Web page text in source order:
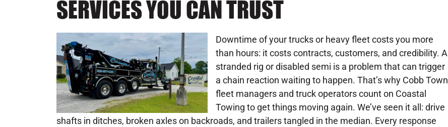
SERVICES YOU CAN TRUST
Downtime of your trucks or heavy fleet costs you more
than hours: it costs contracts, customers, and credibility. A
stranded rig or disabled semi is a problem that can trigger
a chain reaction waiting to happen. That’s why Cobb Town
fleet managers and truck operators count on Coastal
Towing to get things moving again. We’ve seen it all: drive
shafts in ditches, broken axles on backroads, and trailers tangled in the median. Every response